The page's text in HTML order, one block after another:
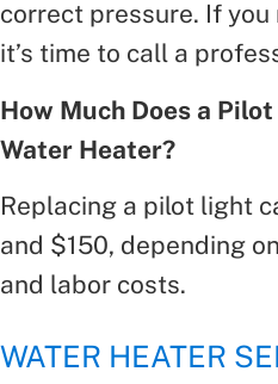
correct pressure. If
it’s time to call a
How Much Does a
Water Heater?
Replacing a pilot light
and $150, depending
and labor costs.
WATER HEATER